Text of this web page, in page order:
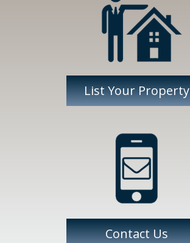
List Your Property
Contact Us